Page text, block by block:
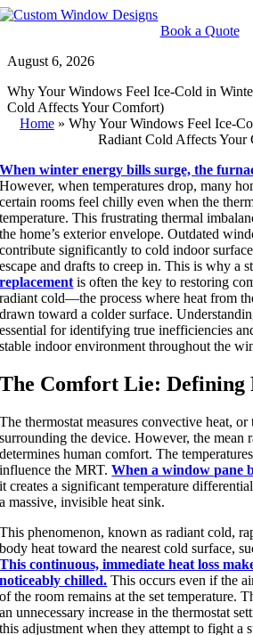
Skip
Book a Quote
August 6, 2026
Why Your Windows Feel Ice-Cold in
Cold Affects Your Comfort)
Home » Why Your Windows Feel Ice-
Radiant Cold Affects Your
When winter energy bills surge, the
However, when temperatures drop, many
certain rooms feel chilly even when the
temperature. This frustrating thermal
the home’s exterior envelope. Outdated
contribute significantly to cold indoor
escape and drafts to creep in. This is why a
replacement is often the key to restoring
radiant cold—the process where heat from
drawn toward a colder surface.
essential for identifying true inefficiencies
stable indoor environment throughout the
The Comfort Lie: Defining
The thermostat measures convective heat, or
surrounding the device. However, the mean
determines human comfort. The
influence the MRT.When a window pane
it creates a significant temperature
a massive, invisible heat sink.
This phenomenon, known as radiant cold,
body heat toward the nearest cold surface,
This continuous, immediate heat loss
noticeably chilled. This occurs even if the
of the room remains at the set temperature.
an unnecessary increase in the thermostat
this adjustment when they attempt to fight a